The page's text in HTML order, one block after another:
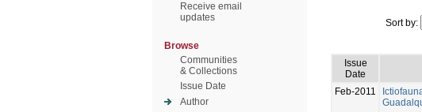
Receive email
updates
Browse
Communities
& Collections
Issue Date
Author
Sort by:
Issue
Date
Feb-2011